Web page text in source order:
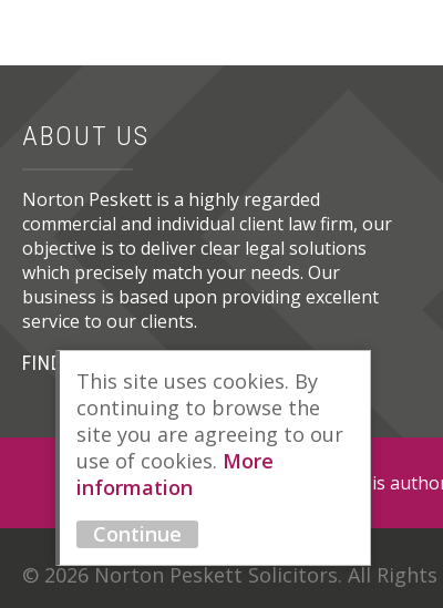
ABOUT US
Norton Peskett is a highly regarded
commercial and individual client law firm, our
objective is to deliver clear legal solutions
which precisely match your needs. Our
business is based upon providing excellent
service to our clients.
FIND OUT MORE
Norton Peskett Solicitors is
© 2026 Norton Peskett Solicitors. All Rights
This site uses cookies. By
continuing to browse the
site you are agreeing to our
use of cookies. More
information
Continue